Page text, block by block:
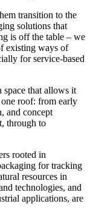
transition to the
solutions that
is off the table – we
existing ways of
for service-based
space that allows it
roof: from early
and concept
through to
rooted in
for tracking
resources in
technologies, and
applications, are